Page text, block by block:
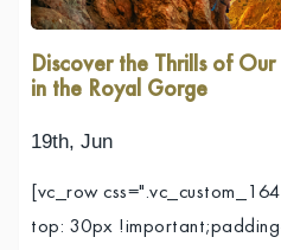
Discover the Thrills of
in the Royal Gorge
19th, Jun
[vc_row
top: 30px